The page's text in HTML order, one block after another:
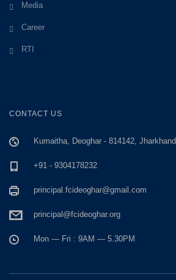
Media
Career
RTI
CONTACT US
Kumaitha, Deoghar - 814142, Jharkhand
+91 - 9304178232
principal.fcideoghar@gmail.com
principal@fcideoghar.org
Mon — Fri : 9AM — 5.30PM